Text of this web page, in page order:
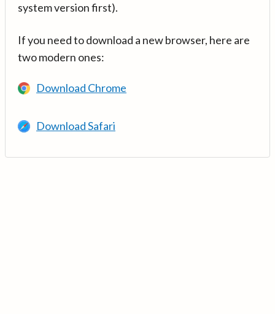
system version first).
If you need to download a new browser, here are
two modern ones:
Download Chrome
Download Safari